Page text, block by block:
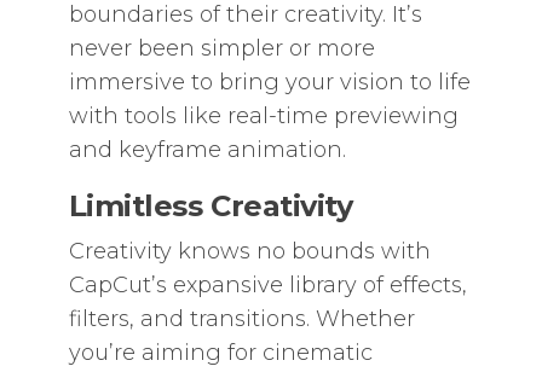
boundaries of their creativity. It’s
never been simpler or more
immersive to bring your vision to life
with tools like real-time previewing
and keyframe animation.
Limitless Creativity
Creativity knows no bounds with
CapCut’s expansive library of effects,
filters, and transitions. Whether
you’re aiming for cinematic